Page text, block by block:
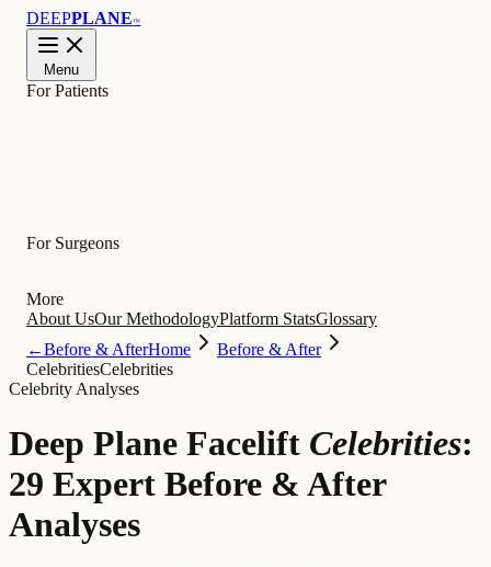
DEEPPLANE™
Menu
For Patients
For Surgeons
More
About UsOur MethodologyPlatform StatsGlossary
←Before & AfterHome
Before & After
CelebritiesCelebrities
Celebrity Analyses
Deep Plane Facelift Celebrities:
29 Expert Before & After
Analyses